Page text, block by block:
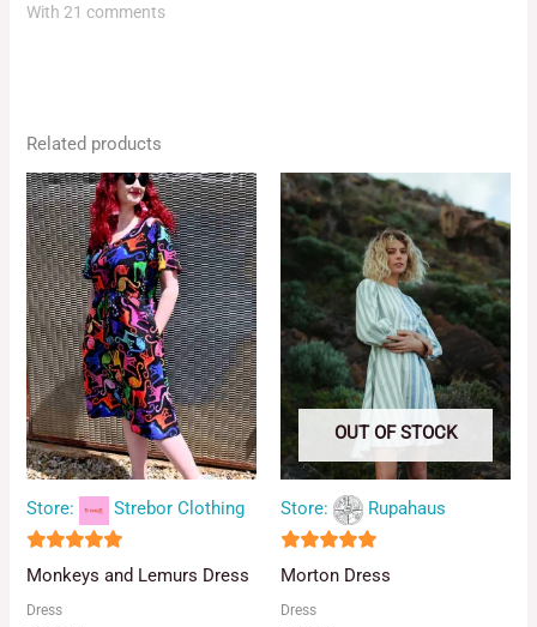
With 21 comments
Related products
Store: Strebor Clothing
5
Monkeys and Lemurs Dress
Dress
OUT OF STOCK
Store: Rupahaus
5Morton Dress
Dress